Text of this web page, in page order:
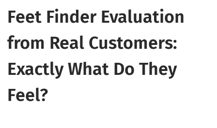
Feet Finder Evaluation
from Real Customers:
Exactly What Do They
Feel?